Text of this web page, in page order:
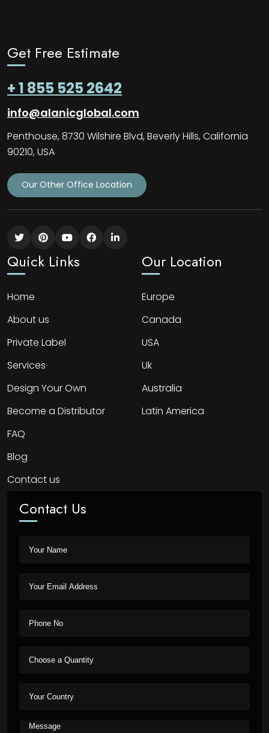
Get Free Estimate
+ 1 855 525 2642
info@alanicglobal.com
Penthouse, 8730 Wilshire Blvd, Beverly Hills, California
90210, USA
Our Other Office Location
Quick Links
Home
About us
Private Label
Services
Design Your Own
Become a Distributor
FAQ
Blog
Contact us
Our Location
Europe
Canada
USA
Uk
Australia
Latin America
Contact Us